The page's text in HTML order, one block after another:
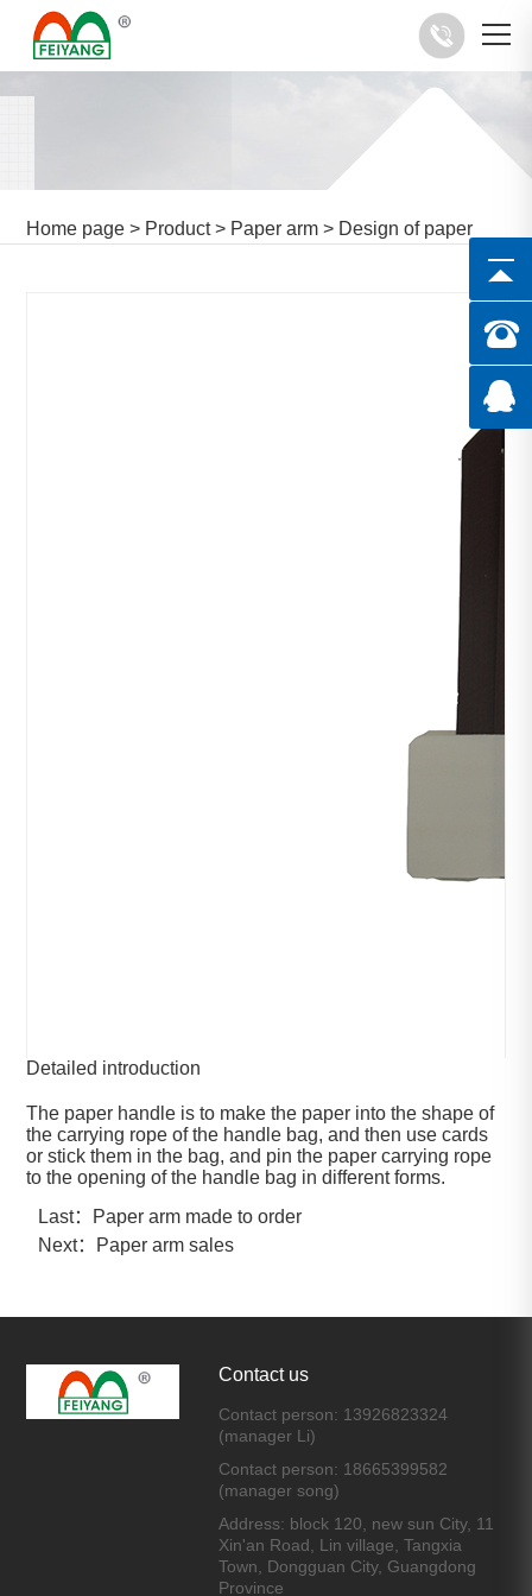
Home page > Product> Paper arm > Design of paper
Detailed introduction
The paper handle is to make the paper into the shape of
the carrying rope of the handle bag, and then use cards
or stick them in the bag, and pin the paper carrying rope
to the opening of the handle bag in different forms.
Last： Paper arm made to order
Next： Paper arm sales
Contact us
Contact person: 13926823324
(manager Li)
Contact person: 18665399582
(manager song)
Address: block 120, new sun City, 11
Xin'an Road, Lin village, Tangxia
Town, Dongguan City, Guangdong
Province